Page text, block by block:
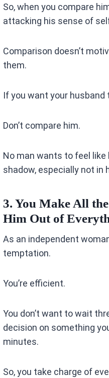
So, when you compare
attacking his sense of
Comparison doesn’t
them.
If you want your husband
Don’t compare him.
No man wants to feel like
shadow, especially not in
3. You Make All
Him Out of
As an independent
temptation.
You’re efficient.
You don’t want to wait
decision on something
minutes.
So, you take charge of